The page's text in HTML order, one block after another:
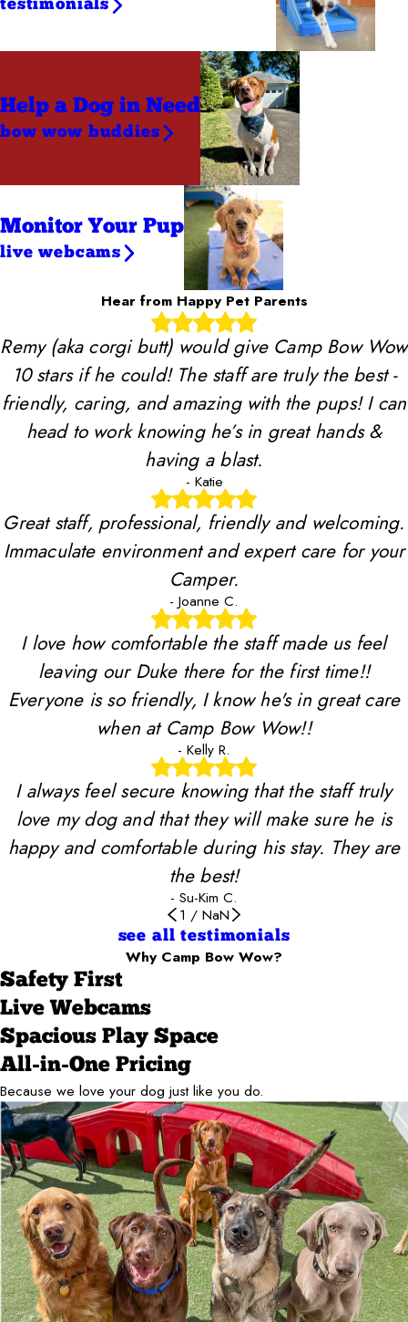
testimonials
Help a Dog in Need
bow wow buddies
Monitor Your Pup
live webcams
Hear from Happy Pet Parents
Remy (aka corgi butt) would give Camp Bow Wow
10 stars if he could! The staff are truly the best -
friendly, caring, and amazing with the pups! I can
head to work knowing he’s in great hands &
having a blast.
- Katie
Great staff, professional, friendly and welcoming.
Immaculate environment and expert care for your
Camper.
- Joanne C.
I love how comfortable the staff made us feel
leaving our Duke there for the first time!!
Everyone is so friendly, I know he's in great care
when at Camp Bow Wow!!
- Kelly R.
I always feel secure knowing that the staff truly
love my dog and that they will make sure he is
happy and comfortable during his stay. They are
the best!
- Su-Kim C.
1 / NaN
see all testimonials
Why Camp Bow Wow?
Safety First
Live Webcams
Spacious Play Space
All-in-One Pricing
Because we love your dog just like you do.